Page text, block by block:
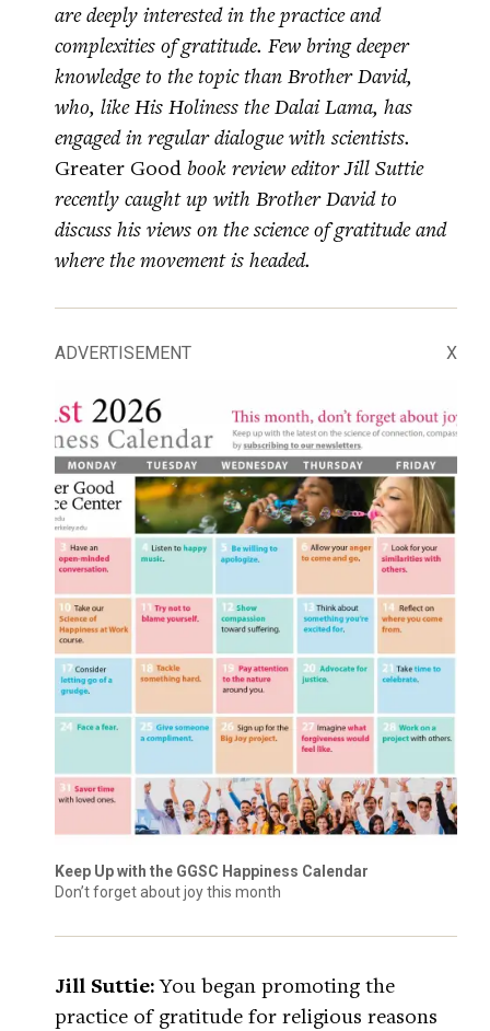
are deeply interested in the practice and
complexities of gratitude. Few bring deeper
knowledge to the topic than Brother David,
who, like His Holiness the Dalai Lama, has
engaged in regular dialogue with scientists.
Greater Good book review editor Jill Suttie
recently caught up with Brother David to
discuss his views on the science of gratitude and
where the movement is headed.
ADVERTISEMENT X
Keep Up with the GGSC Happiness Calendar
Don’t forget about joy this month
Jill Suttie:You began promoting the
practice of gratitude for religious reasons